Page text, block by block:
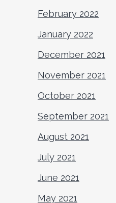
February 2022
January 2022
December 2021
November 2021
October 2021
September 2021
August 2021
July 2021
June 2021
May 2021